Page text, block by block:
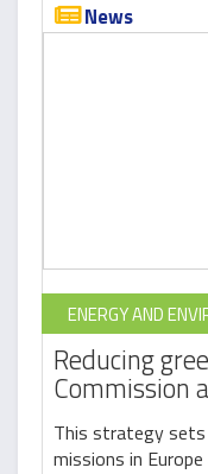
News
ENERGY AND
Reducing
Commission
Strategy as
Deal
This strategy
missions in